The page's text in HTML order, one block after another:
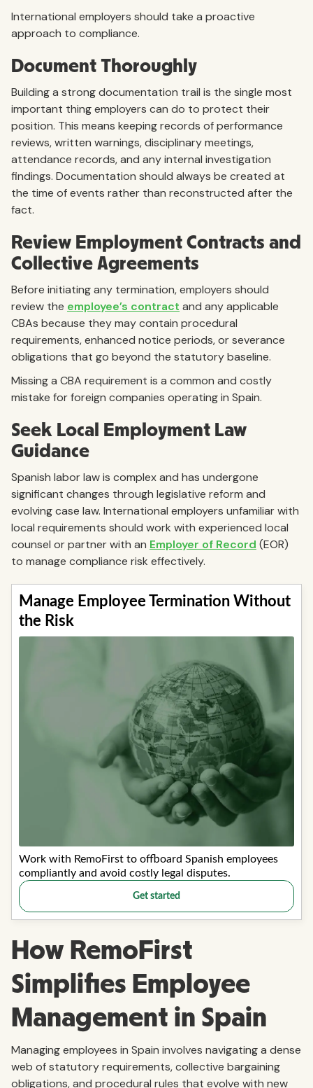
International employers should take a proactive
approach to compliance.
Document Thoroughly
Building a strong documentation trail is the single most
important thing employers can do to protect their
position. This means keeping records of performance
reviews, written warnings, disciplinary meetings,
attendance records, and any internal investigation
findings. Documentation should always be created at
the time of events rather than reconstructed after the
fact.
Review Employment Contracts and
Collective Agreements
Before initiating any termination, employers should
review the employee’s contract and any applicable
CBAs because they may contain procedural
requirements, enhanced notice periods, or severance
obligations that go beyond the statutory baseline.
Missing a CBA requirement is a common and costly
mistake for foreign companies operating in Spain.
Seek Local Employment Law
Guidance
Spanish labor law is complex and has undergone
significant changes through legislative reform and
evolving case law. International employers unfamiliar with
local requirements should work with experienced local
counsel or partner with an Employer of Record (EOR)
to manage compliance risk effectively.
How RemoFirst
Simplifies Employee
Management in Spain
Managing employees in Spain involves navigating a dense
web of statutory requirements, collective bargaining
obligations, and procedural rules that evolve with new